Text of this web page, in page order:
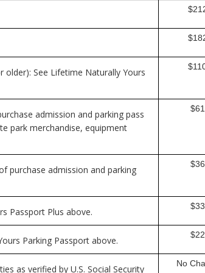
older): See Lifetime Naturally Yours
admission and parking pass
park merchandise, equipment
$61
purchase admission and parking
$36
Passport Plus above. $33
Parking Passport above. $22
as verified by U.S. Social Security No